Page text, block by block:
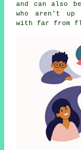
and can also
who aren't up
with far from